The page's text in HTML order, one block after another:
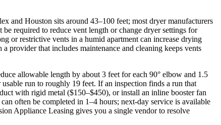
and Houston sits around 43–100 feet; most dryer manufacturers
required to reduce vent length or change dryer settings for
or restrictive vents in a humid apartment can increase drying
provider that includes maintenance and cleaning keeps vents
allowable length by about 3 feet for each 90° elbow and 1.5
run to roughly 19 feet. If an inspection finds a run that
with rigid metal ($150–$450), or install an inline booster fan
often be completed in 1–4 hours; next‑day service is available
Appliance Leasing gives you a single vendor to resolve